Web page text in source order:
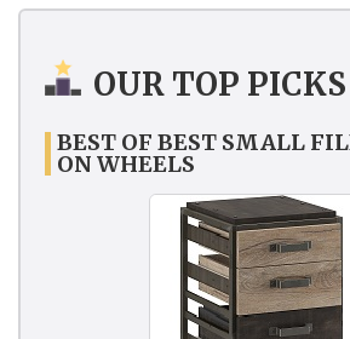
OUR TOP PICKS
BEST OF BEST SMALL
ON WHEELS